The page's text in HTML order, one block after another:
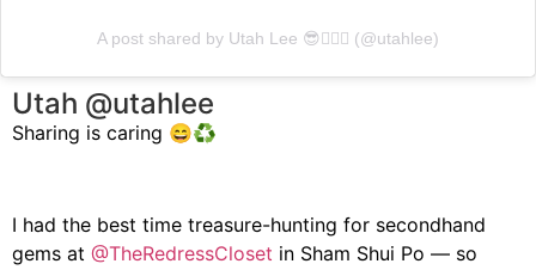
A post shared by Utah Lee 😎☝🏼💥 (@utahlee)
Utah @utahlee
Sharing is caring 😄♻️
I had the best time treasure-hunting for secondhand
gems at @TheRedressCloset in Sham Shui Po — so